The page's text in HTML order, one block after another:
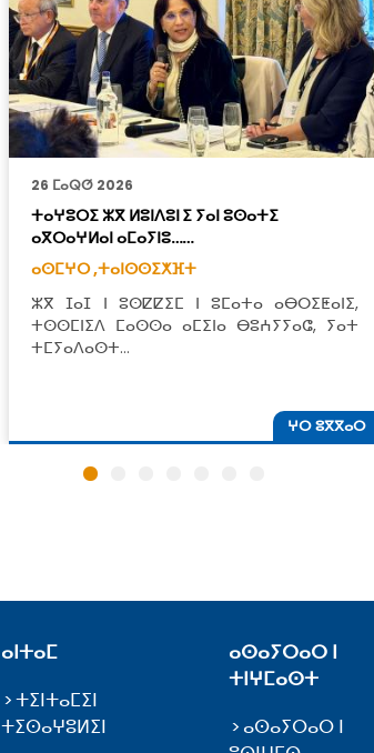
26 ⵎⴰⵕⵚ 2026
ⵜⴰⵖⵓⵔⵉ ⵣⴳ ⵍⵓⵏⴷⵓⵏ ⵉ ⵢⴰⵏ ⵓⵙⴰⵜⵉ
ⴰⴳⵔⴰⵖⵍⴰⵏ ⴰⵎⴰⵢⵏⵓ……
ⴰⵙⵎⵖⵔ ,ⵜⴰⵏⵙⵙⵉⵅⴼⵜ
ⵣⴳ ⵊⴰⵊ ⵏ ⵓⵙⵇⵇⵉⵎ ⵏ ⵓⵎⴰⵜⴰ ⴰⴱⵔⵉⵟⴰⵏⵉ,
ⵜⵙⵙⵎⵏⵉⴷ ⵎⴰⵙⵙⴰ ⴰⵎⵉⵏⴰ ⴱⵓⵄⵢⵢⴰⵛ, ⵢⴰⵜ
ⵜⵎⵢⴰⴷⴰⵙⵜ…
ⵖⵔ ⵓⴳⴳⴰⵔ
ⴰⵏⵜⴰⵎ
ⵜⵉⵏⵜⴰⵎⵉⵏ
ⵜⵉⵙⴰⵖⵓⵍⵉⵏ
ⴰⵙⴰⵢⵔⴰⵔ ⵏ
ⵜⵏⵖⵎⴰⵙⵜ
ⴰⵙⴰⵢⵔⴰⵔ ⵏ